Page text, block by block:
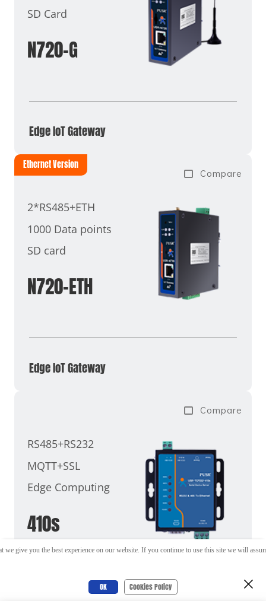
SD Card
N720-G
Edge IoT Gateway
Compare
Ethernet Version
2*RS485+ETH
1000 Data points
SD card
N720-ETH
Edge IoT Gateway
Compare
RS485+RS232
MQTT+SSL
Edge Computing
410s
we give you the best experience on our website. If you continue to use this site we will
OK Cookies Policy